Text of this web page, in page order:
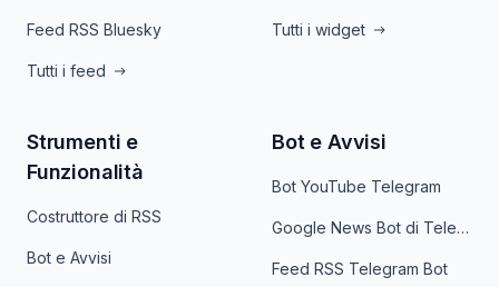
Feed RSS Bluesky
Tutti i feed
Tutti i widget
Strumenti e
Funzionalità
Costruttore di RSS
Bot e Avvisi
Bot e Avvisi
Bot YouTube Telegram
Google News Bot di Telegram
Feed RSS Telegram Bot